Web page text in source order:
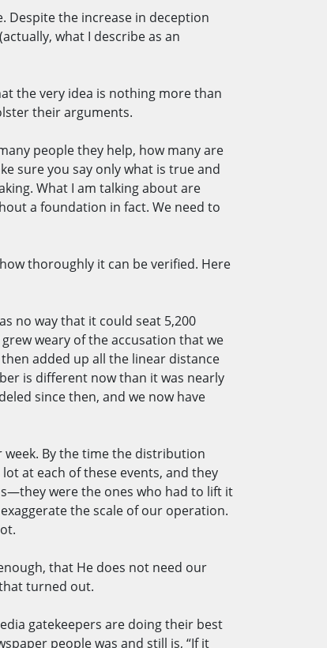
Despite the increase in deception
what I describe as an
the very idea is nothing more than
their arguments.
people they help, how many are
sure you say only what is true and
What I am talking about are
a foundation in fact. We need to
thoroughly it can be verified. Here
no way that it could seat 5,200
weary of the accusation that we
added up all the linear distance
is different now than it was nearly
since then, and we now have
By the time the distribution
at each of these events, and they
were the ones who had to lift it
the scale of our operation.
that He does not need our
turned out.
gatekeepers are doing their best
people was and still is, “If it